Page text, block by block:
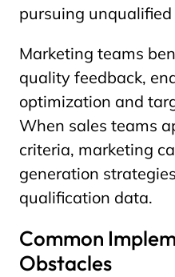
pursuing unqualified
Marketing teams
quality feedback,
optimization and
When sales teams
criteria, marketing
generation
qualification data.
Common
Obstacles